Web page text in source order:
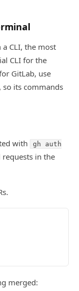
CLI, the most
CLI for the
GitLab, use
so its commands
with
gh auth
in the
merged: